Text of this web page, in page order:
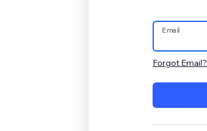
Email
Forgot Email?